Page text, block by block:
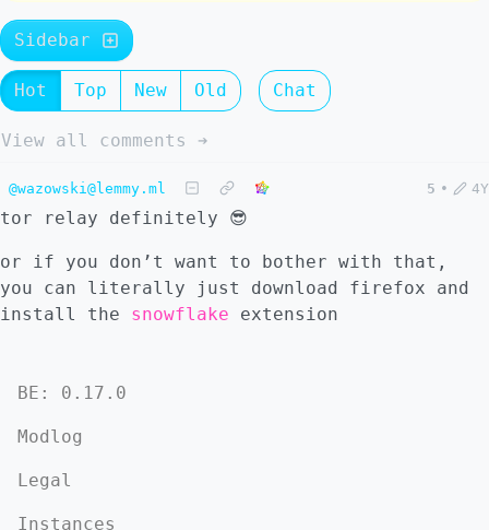
Sidebar
Hot Top New Old Chat
View all comments ➔
@wazowski@lemmy.ml 5 • 4Y
tor relay definitely 😎
or if you don’t want to bother with that,
you can literally just download firefox and
install the snowflake extension
BE: 0.17.0
Modlog
Legal
Instances